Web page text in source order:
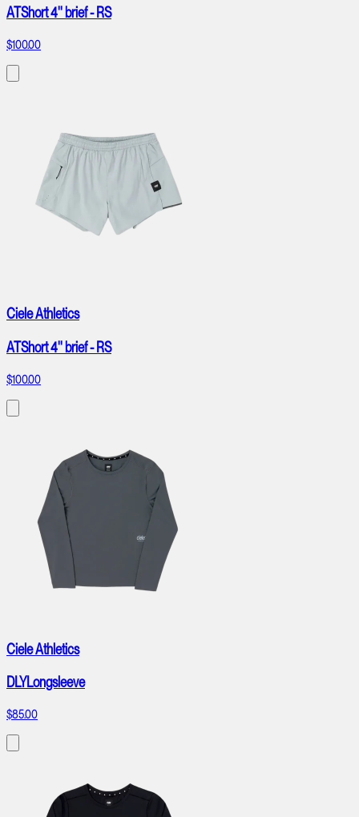
ATShort 4'' brief - RS
$100.00
Ciele Athletics
ATShort 4'' brief - RS
$100.00
Ciele Athletics
DLYLongsleeve
$85.00